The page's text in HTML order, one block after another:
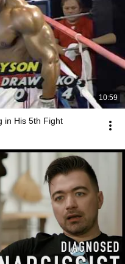
10:59
in His 5th Fight